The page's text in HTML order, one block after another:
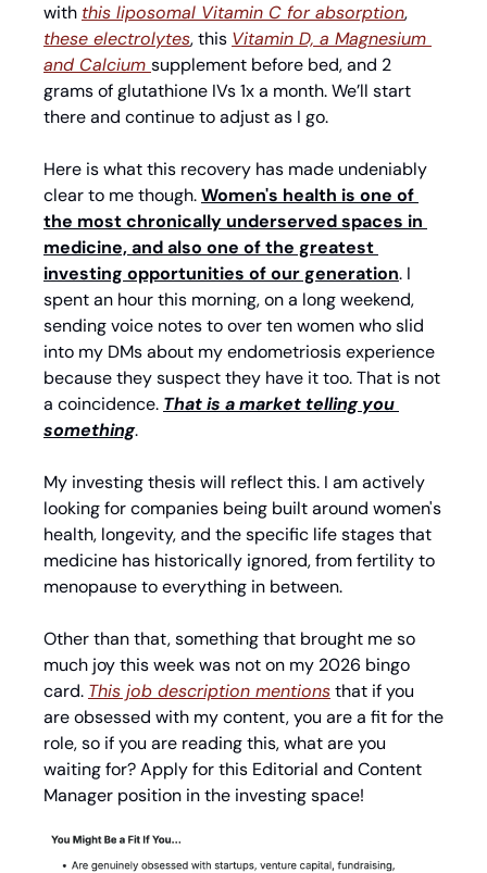
with this liposomal Vitamin C for absorption
these electrolytes, this Vitamin D, a Magnesium
and Calcium supplement before bed, and 2
grams of glutathione IVs 1x a month. We’ll start
there and continue to adjust as I go.
Here is what this recovery has made undeniably
clear to me though. Women's health is one of
the most chronically underserved spaces in
medicine, and also one of the greatest
investing opportunities of our generation. I
spent an hour this morning, on a long weekend,
sending voice notes to over ten women who slid
into my DMs about my endometriosis experience
because they suspect they have it too. That is not
a coincidence. That is a market telling you
something.
My investing thesis will reflect this. I am actively
looking for companies being built around women's
health, longevity, and the specific life stages that
medicine has historically ignored, from fertility to
menopause to everything in between.
Other than that, something that brought me so
much joy this week was not on my 2026 bingo
card. This job description mentions that if you
are obsessed with my content, you are a fit for the
role, so if you are reading this, what are you
waiting for? Apply for this Editorial and Content
Manager position in the investing space!